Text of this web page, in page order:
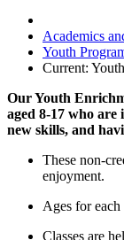
Academics
Youth
Current:
Our Youth
aged 8-17 who are
new skills, and
These non-
enjoyment.
Ages for
Classes are